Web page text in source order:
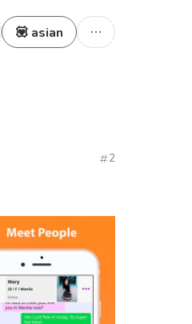
💟 asian
2